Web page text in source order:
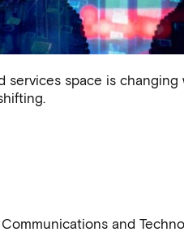
thrive
space is
and